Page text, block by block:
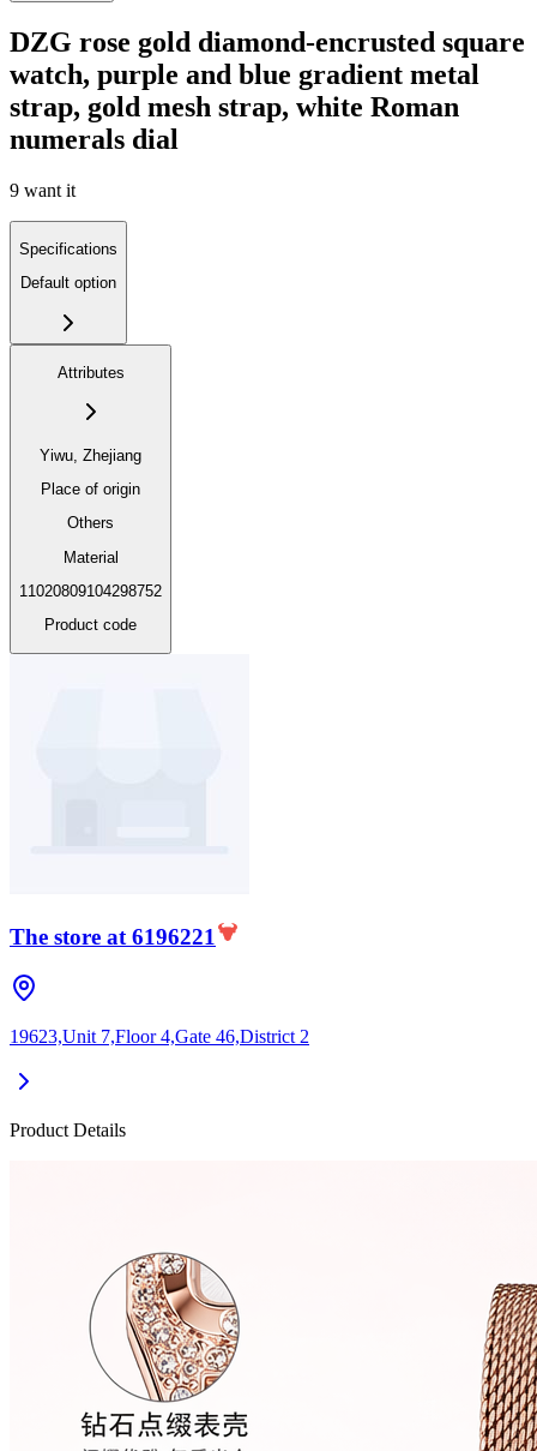
DZG rose gold diamond-encrusted square
watch, purple and blue gradient metal
strap, gold mesh strap, white Roman
numerals dial
9 want it
Specifications
Default option
Attributes
Yiwu, Zhejiang
Place of origin
Others
Material
11020809104298752
Product code
The store at 6196221
19623,Unit 7,Floor 4,Gate 46,District 2
Product Details